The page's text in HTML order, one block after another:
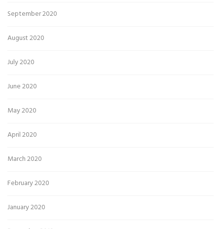
September 2020
August 2020
July 2020
June 2020
May 2020
April 2020
March 2020
February 2020
January 2020